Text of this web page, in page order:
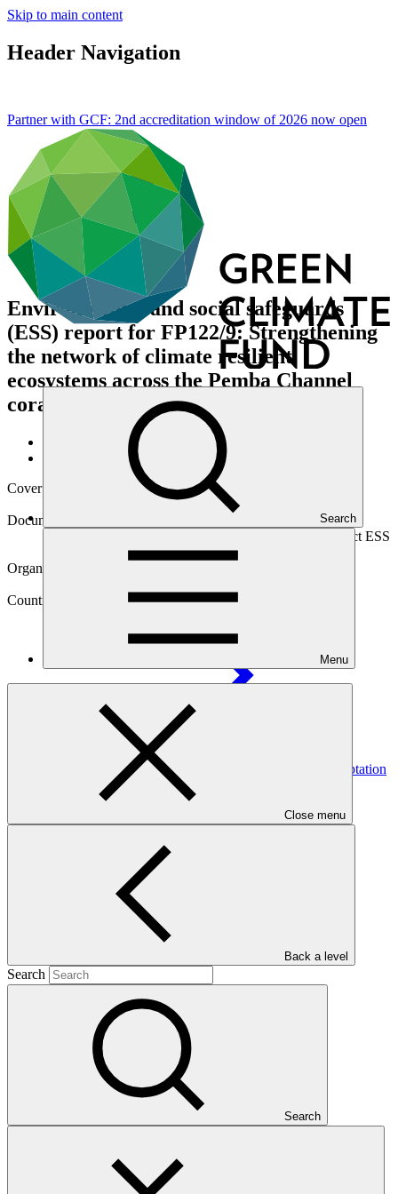
Skip to main content
Header Navigation
Search
Menu
Close menu
Back a level
Search
Search
Partner with GCF: 2nd accreditation window of 2026 now open
Environmental and social safeguards
(ESS) report for FP122/9: Strengthening
the network of climate resilient
ecosystems across the Pemba Channel
coral reef climate refuge
Data and resources
Operational documents
Cover date
Document type
Environmental and Social Safeguards report, Sub-project ESS
Organization
Country
Blue Action Fund (BAF): GCF Ecosystem Based Adaptation
Programme in the Western Indian
PDF ·
This document presents relevant environmental and social